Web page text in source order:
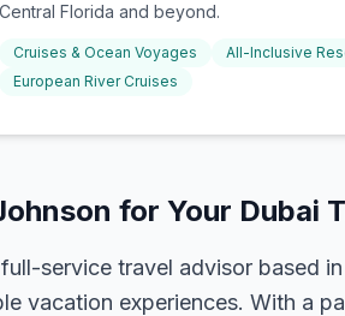
Central Florida and beyond.
Cruises & Ocean Voyages All-Inclusive
European River Cruises
for Your Dubai
service travel advisor based
vacation experiences. With a